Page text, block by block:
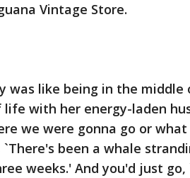
Vintage Store.
was like being in the middle
with her energy-laden
we were gonna go or
been a whale
weeks.' And you'd just go,